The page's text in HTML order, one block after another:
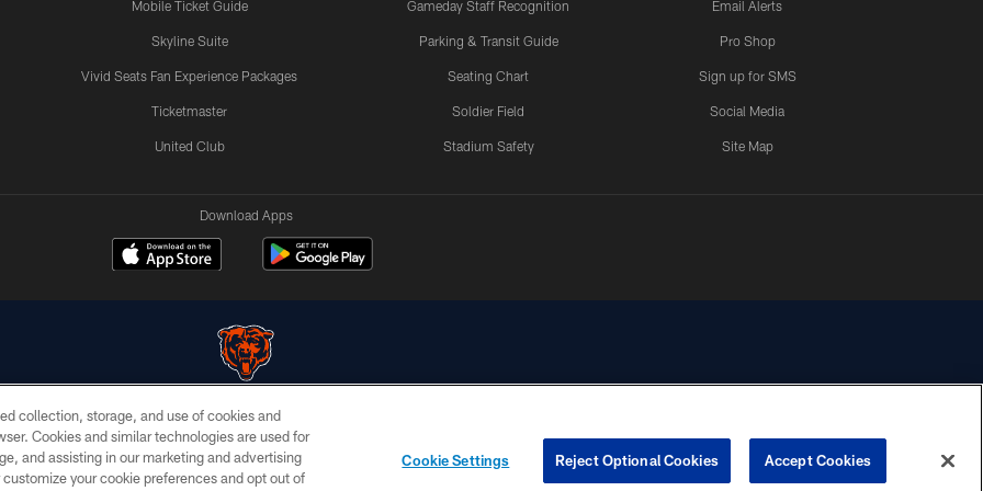
Mobile Ticket Guide
Skyline Suite
Vivid Seats Fan Experience Packages
Ticketmaster
United Club
Gameday Staff Recognition
Parking & Transit Guide
Seating Chart
Soldier Field
Stadium Safety
Email Alerts
Pro Shop
Sign up for SMS
Social Media
Site Map
Download Apps
© Chicago Bears. All rights reserved.
PRIVACY
POLICY
TERMS &
CONDITIONS
YOUR PRIVACY
COOKIE
PREFERENCE
collection, storage, and use of cookies and
Cookies and similar technologies are used for
and assisting in our marketing and advertising
your cookie preferences and opt out of
Cookie Settings Reject Optional Cookies Accept Cookies